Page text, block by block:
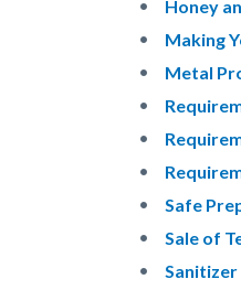
Honey
Making
Metal
Safe
Sale of
Sanitizer